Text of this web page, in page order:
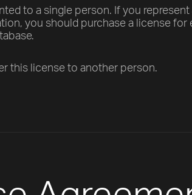
to a single person. If you represent
you should purchase a license for
this license to another person.